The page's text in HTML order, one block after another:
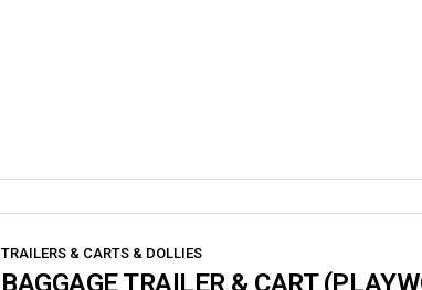
TRAILERS & CARTS & DOLLIES